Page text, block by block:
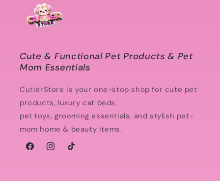
Cute & Functional Pet Products & Pet
Mom Essentials
CutierStore is your one-stop shop for cute pet
products, luxury cat beds,
pet toys, grooming essentials, and stylish pet-
mom home & beauty items.
FacebookInstagramTikTok